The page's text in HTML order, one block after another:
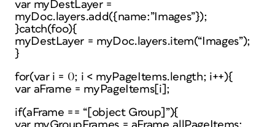
var myDestLayer =
myDoc.layers.add({name:”Images”});
}catch(foo){
myDestLayer = myDoc.layers.item(“Images”);
}
for(var i = 0; i < myPageItems.length; i++){
var aFrame = myPageItems[i];
if(aFrame == “[object Group]”){